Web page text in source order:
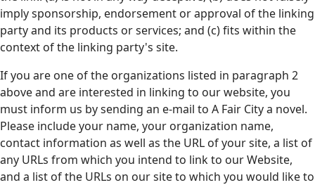
imply sponsorship, endorsement or approval of the linking
party and its products or services; and (c) fits within the
context of the linking party's site.
If you are one of the organizations listed in paragraph 2
above and are interested in linking to our website, you
must inform us by sending an e-mail to A Fair City a novel.
Please include your name, your organization name,
contact information as well as the URL of your site, a list of
any URLs from which you intend to link to our Website,
and a list of the URLs on our site to which you would like to